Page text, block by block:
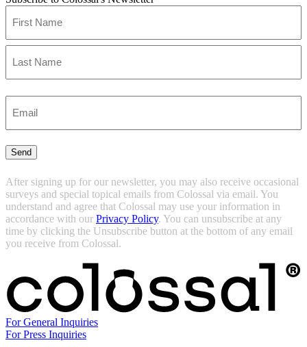
First
Email(Required)
Send
After signing up for our newsletter, you may also receive occasional
surveys and special topical emails from Colossal via email. You
understand and agree that Colossal may use your information in
accordance with our Privacy Policy. You can unsubscribe at any
time by clicking the Unsubscribe button at the bottom of any email
you receive from Colossal.
For General Inquiries
For Press Inquiries